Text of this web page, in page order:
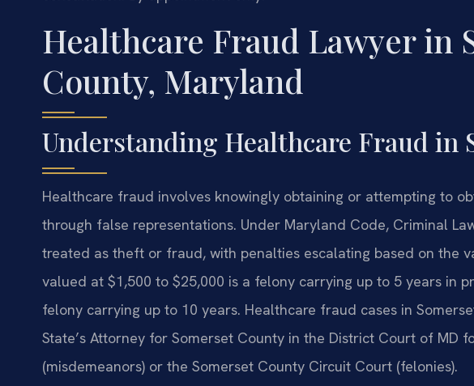
Healthcare Fraud Lawyer in
County, Maryland
Understanding Healthcare Fraud in
Healthcare fraud involves knowingly obtaining or attempting to
through false representations. Under Maryland Code, Criminal
treated as theft or fraud, with penalties escalating based on the
valued at $1,500 to $25,000 is a felony carrying up to 5 years in
felony carrying up to 10 years. Healthcare fraud cases in
State’s Attorney for Somerset County in the District Court of MD
(misdemeanors) or the Somerset County Circuit Court (felonies).